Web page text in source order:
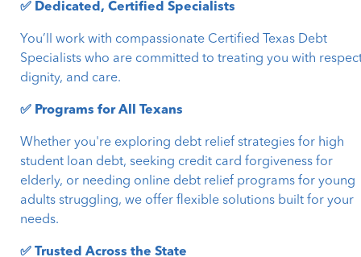
✅ Dedicated, Certified Specialists
You’ll work with compassionate Certified Texas Debt
Specialists who are committed to treating you with
dignity, and care.
✅ Programs for All Texans
Whether you're exploring debt relief strategies for high
student loan debt, seeking credit card forgiveness for
elderly, or needing online debt relief programs for young
adults struggling, we offer flexible solutions built for your
needs.
✅ Trusted Across the State